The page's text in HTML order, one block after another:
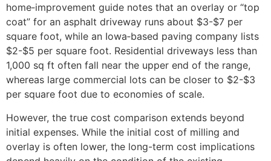
home‑improvement guide notes that an overlay or “top
coat” for an asphalt driveway runs about $3-$7 per
square foot, while an Iowa‑based paving company lists
$2-$5 per square foot. Residential driveways less than
1,000 sq ft often fall near the upper end of the range,
whereas large commercial lots can be closer to $2-$3
per square foot due to economies of scale.
However, the true cost comparison extends beyond
initial expenses. While the initial cost of milling and
overlay is often lower, the long-term cost implications